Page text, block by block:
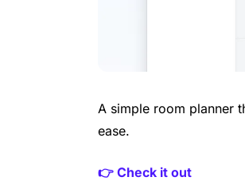
A simple room planner
ease.
👉 Check it out